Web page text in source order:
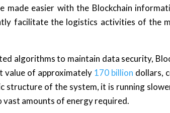
made easier with the Blockchain
facilitate the logistics activities of the
algorithms to maintain data security,
value of approximately 170 billion dollars,
structure of the system, it is running
vast amounts of energy required.